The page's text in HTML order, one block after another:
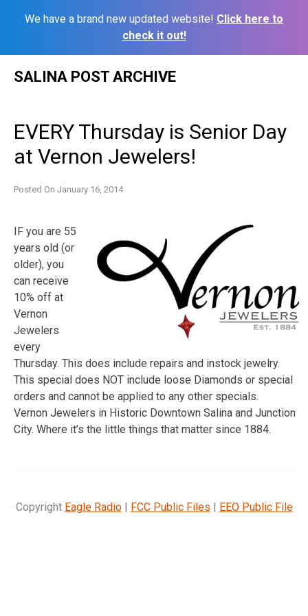
We have a brand new updated website! Click here to
check it out!
SALINA POST ARCHIVE
EVERY Thursday is Senior Day
at Vernon Jewelers!
Posted On January 16, 2014
IF you are 55
years old (or
older), you
can receive
10% off at
Vernon
Jewelers
every
Thursday. This does include repairs and instock jewelry.
This special does NOT include loose Diamonds or special
orders and cannot be applied to any other specials.
Vernon Jewelers in Historic Downtown Salina and Junction
City. Where it’s the little things that matter since 1884.
Copyright Eagle Radio| FCC Public Files | EEO Public File